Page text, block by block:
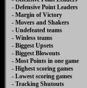
- Defensive Point Leaders
- Margin of Victory
- Movers and Shakers
- Undefeated teams
- Winless teams
- Biggest Upsets
- Biggest Blowouts
- Most Points in one game
- Highest scoring games
- Lowest scoring games
- Tracking Shutouts